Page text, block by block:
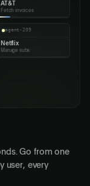
AT&T
Fetch invoices
agent-209
Netflix
Manage subs